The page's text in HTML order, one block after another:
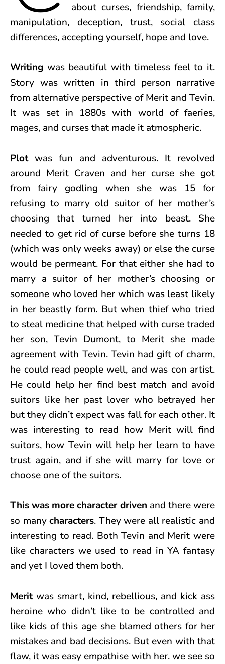
about curses, friendship, family,
manipulation, deception, trust, social class
differences, accepting yourself, hope and love.
Writing was beautiful with timeless feel to it.
Story was written in third person narrative
from alternative perspective of Merit and Tevin.
It was set in 1880s with world of faeries,
mages, and curses that made it atmospheric.
Plot was fun and adventurous. It revolved
around Merit Craven and her curse she got
from fairy godling when she was 15 for
refusing to marry old suitor of her mother’s
choosing that turned her into beast. She
needed to get rid of curse before she turns 18
(which was only weeks away) or else the curse
would be permeant. For that either she had to
marry a suitor of her mother’s choosing or
someone who loved her which was least likely
in her beastly form. But when thief who tried
to steal medicine that helped with curse traded
her son, Tevin Dumont, to Merit she made
agreement with Tevin. Tevin had gift of charm,
he could read people well, and was con artist.
He could help her find best match and avoid
suitors like her past lover who betrayed her
but they didn’t expect was fall for each other. It
was interesting to read how Merit will find
suitors, how Tevin will help her learn to have
trust again, and if she will marry for love or
choose one of the suitors.
This was more character driven and there were
so manycharacters. They were all realistic and
interesting to read. Both Tevin and Merit were
like characters we used to read in YA fantasy
and yet I loved them both.
Merit was smart, kind, rebellious, and kick ass
heroine who didn’t like to be controlled and
like kids of this age she blamed others for her
mistakes and bad decisions. But even with that
flaw, it was easy empathise with her. we see so